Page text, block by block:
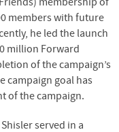
membership of
members with future
he led the launch
million Forward
of the campaign’s
campaign goal has
of the campaign.
Shisler served in a